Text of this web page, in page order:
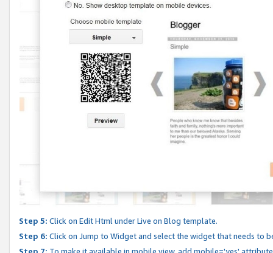
Step 5: Click on Edit Html under Live on Blog template.
Step 6: Click on Jump to Widget and select the widget that needs to